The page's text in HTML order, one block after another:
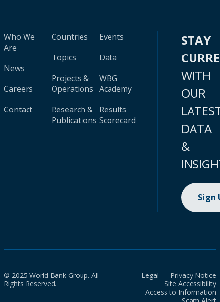
Who We
Are
News
Careers
Contact
Countries
Topics
Projects &
Operations
Research &
Publications
Events
Data
WBG
Academy
Results
Scorecard
STAY
WITH
OUR
DATA
&
Sign
© 2025 World Bank Group. All
Rights Reserved.
Legal
Privacy Notice
Site Accessibility
Access to Information